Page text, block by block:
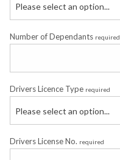
Please select an option...
Number of Dependants required
Drivers Licence Type required
Please select an option...
Drivers License No. required